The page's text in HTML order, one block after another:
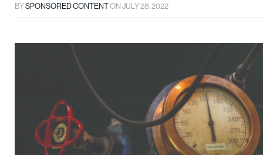
BYSPONSORED CONTENTONJULY 28, 2022